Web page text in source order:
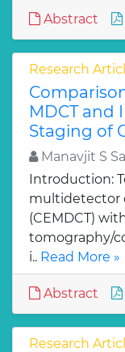
Abstract
Research
MDCT and
Staging of
Manavjit S
Introduction:
multidetector
(CEMDCT)
tomography/
i.. Read More »
Abstract
Research